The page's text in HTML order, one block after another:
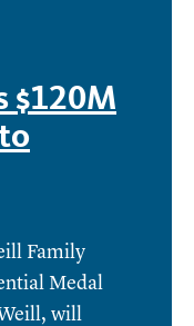
$120M
Family
Medal
will